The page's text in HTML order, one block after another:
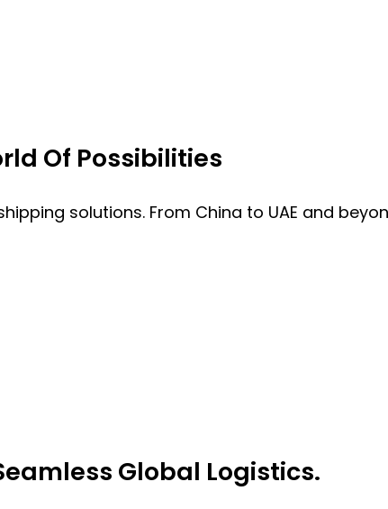
Of Possibilities
solutions. From China to UAE and
Global Logistics.